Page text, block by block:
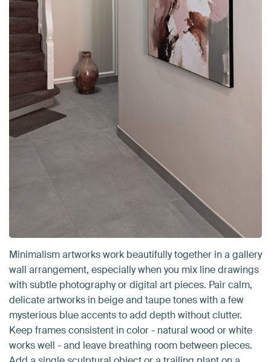
Minimalism artworks work beautifully together in a gallery
wall arrangement, especially when you mix line drawings
with subtle photography or digital art pieces. Pair calm,
delicate artworks in beige and taupe tones with a few
mysterious blue accents to add depth without clutter.
Keep frames consistent in color - natural wood or white
works well - and leave breathing room between pieces.